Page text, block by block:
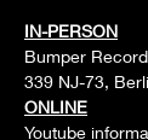
IN-PERSON
Bumper
339 NJ-73,
ONLINE
Youtube